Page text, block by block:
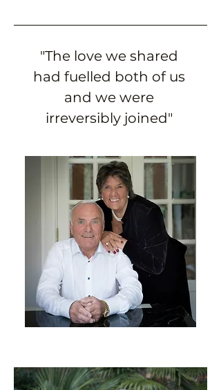
"The love we shared
had fuelled both of us
and we were
irreversibly joined"